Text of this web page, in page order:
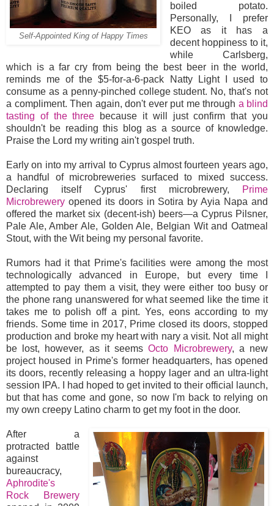
Self-Appointed King of Happy Times
boiled potato.
Personally, I prefer
KEO as it has a
decent hoppiness to it,
while Carlsberg,
which is a far cry from being the best beer in the world,
reminds me of the $5-for-a-6-pack Natty Light I used to
consume as a penny-pinched college student. No, that's not
a compliment. Then again, don't ever put me through a blind
tasting of the three because it will just confirm that you
shouldn't be reading this blog as a source of knowledge.
Praise the Lord my writing ain't gospel truth.
Early on into my arrival to Cyprus almost fourteen years ago,
a handful of microbreweries surfaced to mixed success.
Declaring itself Cyprus' first microbrewery,
Prime
Microbrewery opened its doors in Sotira by Ayia Napa and
offered the market six (decent-ish) beers—a Cyprus Pilsner,
Pale Ale, Amber Ale, Golden Ale, Belgian Wit and Oatmeal
Stout, with the Wit being my personal favorite.
Rumors had it that Prime's facilities were among the most
technologically advanced in Europe, but every time I
attempted to pay them a visit, they were either too busy or
the phone rang unanswered for what seemed like the time it
takes me to polish off a pint. Yes, eons according to my
friends. Some time in 2017, Prime closed its doors, stopped
production and broke my heart with nary a visit. Not all might
be lost, however, as it seemsOcto Microbrewery, a new
project housed in Prime's former headquarters, has opened
its doors, recently releasing a hoppy lager and an ultra-light
session IPA. I had hoped to get invited to their official launch,
but that has come and gone, so now I'm back to relying on
my own creepy Latino charm to get my foot in the door.
After a
protracted battle
against
bureaucracy,
Aphrodite's
Rock Brewery